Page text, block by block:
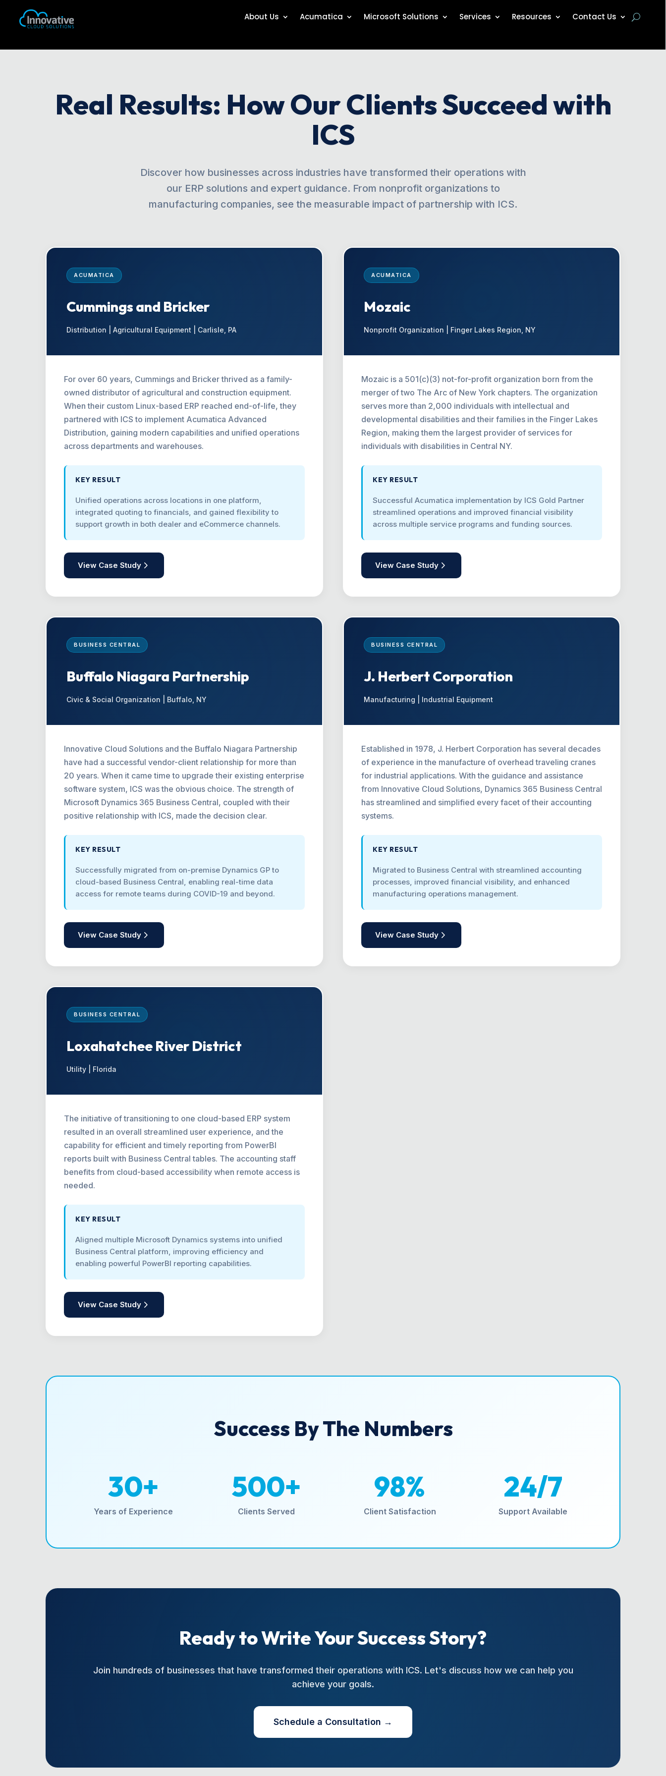
About Us Acumatica Microsoft Solutions Services Resources Contact Us
Real Results: How Our Clients Succeed with
ICS
Discover how businesses across industries have transformed their operations with
our ERP solutions and expert guidance. From nonprofit organizations to
manufacturing companies, see the measurable impact of partnership with ICS.
ACUMATICA
Cummings and Bricker
Distribution | Agricultural Equipment | Carlisle, PA
For over 60 years, Cummings and Bricker thrived as a family-
owned distributor of agricultural and construction equipment.
When their custom Linux-based ERP reached end-of-life, they
partnered with ICS to implement Acumatica Advanced
Distribution, gaining modern capabilities and unified operations
across departments and warehouses.
KEY RESULT
Unified operations across locations in one platform,
integrated quoting to financials, and gained flexibility to
support growth in both dealer and eCommerce channels.
View Case Study
ACUMATICA
Mozaic
Nonprofit Organization | Finger Lakes Region, NY
Mozaic is a 501(c)(3) not-for-profit organization born from the
merger of two The Arc of New York chapters. The organization
serves more than 2,000 individuals with intellectual and
developmental disabilities and their families in the Finger Lakes
Region, making them the largest provider of services for
individuals with disabilities in Central NY.
KEY RESULT
Successful Acumatica implementation by ICS Gold Partner
streamlined operations and improved financial visibility
across multiple service programs and funding sources.
View Case Study
BUSINESS CENTRAL
Buffalo Niagara Partnership
Civic & Social Organization | Buffalo, NY
Innovative Cloud Solutions and the Buffalo Niagara Partnership
have had a successful vendor-client relationship for more than
20 years. When it came time to upgrade their existing enterprise
software system, ICS was the obvious choice. The strength of
Microsoft Dynamics 365 Business Central, coupled with their
positive relationship with ICS, made the decision clear.
KEY RESULT
Successfully migrated from on-premise Dynamics GP to
cloud-based Business Central, enabling real-time data
access for remote teams during COVID-19 and beyond.
View Case Study
BUSINESS CENTRAL
J. Herbert Corporation
Manufacturing | Industrial Equipment
Established in 1978, J. Herbert Corporation has several decades
of experience in the manufacture of overhead traveling cranes
for industrial applications. With the guidance and assistance
from Innovative Cloud Solutions, Dynamics 365 Business Central
has streamlined and simplified every facet of their accounting
systems.
KEY RESULT
Migrated to Business Central with streamlined accounting
processes, improved financial visibility, and enhanced
manufacturing operations management.
View Case Study
BUSINESS CENTRAL
Loxahatchee River District
Utility | Florida
The initiative of transitioning to one cloud-based ERP system
resulted in an overall streamlined user experience, and the
capability for efficient and timely reporting from PowerBI
reports built with Business Central tables. The accounting staff
benefits from cloud-based accessibility when remote access is
needed.
KEY RESULT
Aligned multiple Microsoft Dynamics systems into unified
Business Central platform, improving efficiency and
enabling powerful PowerBI reporting capabilities.
View Case Study
Success By The Numbers
30+
Years of Experience
500+
Clients Served
98%
Client Satisfaction
24/7
Support Available
Ready to Write Your Success Story?
Join hundreds of businesses that have transformed their operations with ICS. Let's discuss how we can help you
achieve your goals.
Schedule a Consultation →